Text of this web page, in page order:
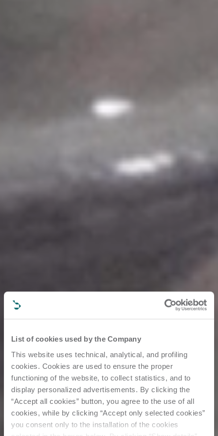
List of cookies used by the Company
This website uses technical, analytical, and profiling
cookies. Cookies are used to ensure the proper
functioning of the website, to collect statistics, and to
display personalized advertisements. By clicking the
“Accept all cookies” button, you agree to the use of all
cookies, while by clicking “Accept only selected cookies”
you consent only to the installation of the cookies